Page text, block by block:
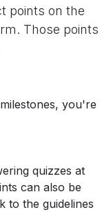
points on the
Those points
you're
quizzes at
can also be
to the guidelines